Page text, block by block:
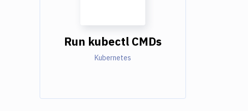
Run kubectl CMDs
Kubernetes